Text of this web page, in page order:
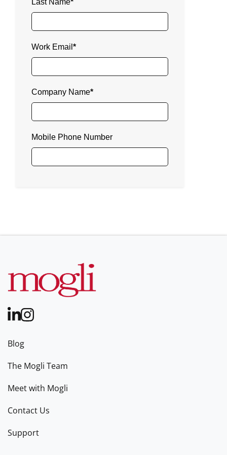
Blog
The Mogli Team
Meet with Mogli
Contact Us
Support